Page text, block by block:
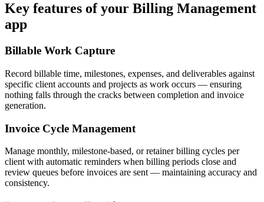
Key features of your Billing Management
app
Billable Work Capture
Record billable time, milestones, expenses, and deliverables against
specific client accounts and projects as work occurs — ensuring
nothing falls through the cracks between completion and invoice
generation.
Invoice Cycle Management
Manage monthly, milestone-based, or retainer billing cycles per
client with automatic reminders when billing periods close and
review queues before invoices are sent — maintaining accuracy and
consistency.